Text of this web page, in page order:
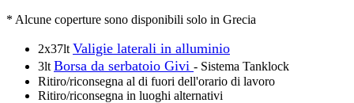
* Alcune coperture sono disponibili solo in Grecia
2x37lt Valigie laterali in alluminio
3lt Borsa da serbatoio Givi - Sistema Tanklock
Ritiro/riconsegna al di fuori dell'orario di lavoro
Ritiro/riconsegna in luoghi alternativi